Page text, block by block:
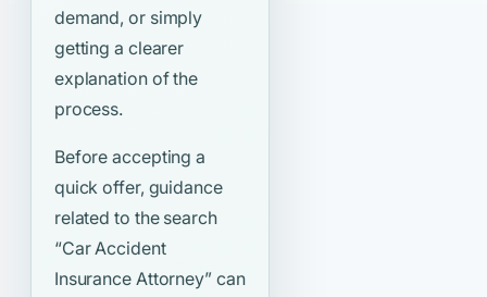
demand, or simply
getting a clearer
explanation of the
process.
Before accepting a
quick offer, guidance
related to the search
“Car Accident
Insurance Attorney”can